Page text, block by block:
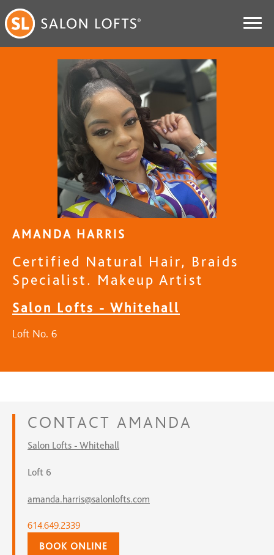
AMANDA HARRIS
Certified Natural Hair, Braids
Specialist. Makeup Artist
Salon Lofts - Whitehall
Loft No. 6
CONTACT AMANDA
Salon Lofts - Whitehall
Loft 6
amanda.harris@salonlofts.com
614.649.2339
BOOK ONLINE